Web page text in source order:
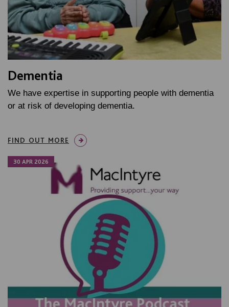
Dementia
We have expertise in supporting people with dementia
or at risk of developing dementia.
FIND OUT MORE
30 APR 2026